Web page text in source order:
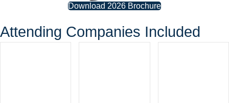
Download 2026 Brochure
Attending Companies Included